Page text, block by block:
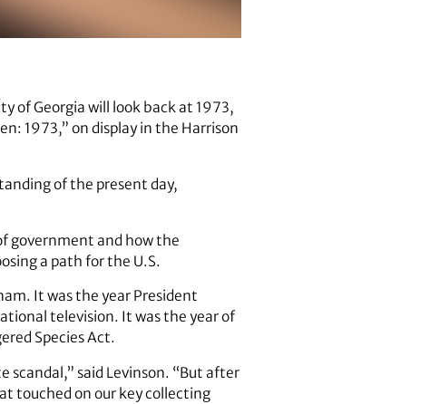
of Georgia will look back at 1973,
1973,” on display in the Harrison
of the present day,
government and how the
a path for the U.S.
It was the year President
television. It was the year of
Species Act.
scandal,” said Levinson. “But after
touched on our key collecting